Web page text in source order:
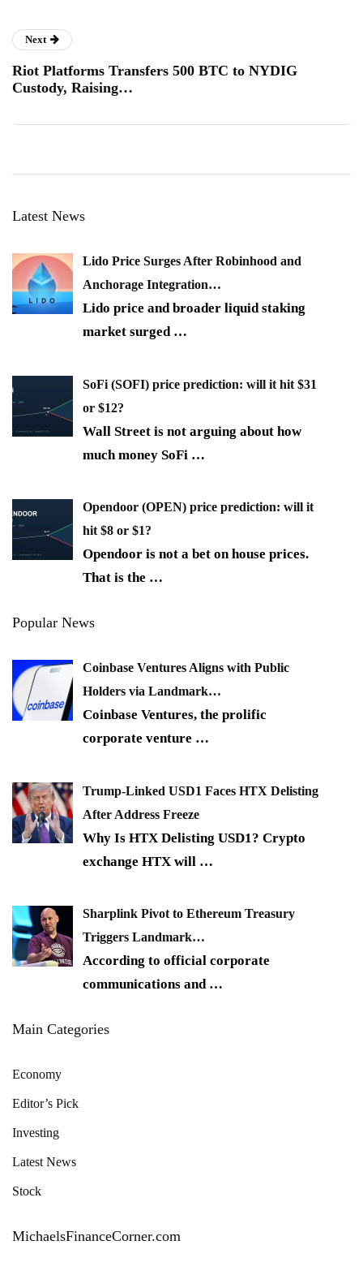
Next
Riot Platforms Transfers 500 BTC to NYDIG
Custody, Raising…
Latest News
Lido Price Surges After Robinhood and
Anchorage Integration…
Lido price and broader liquid staking
market surged …
SoFi (SOFI) price prediction: will it hit $31
or $12?
Wall Street is not arguing about how
much money SoFi …
Opendoor (OPEN) price prediction: will it
hit $8 or $1?
Opendoor is not a bet on house prices.
That is the …
Popular News
Coinbase Ventures Aligns with Public
Holders via Landmark…
Coinbase Ventures, the prolific
corporate venture …
Trump-Linked USD1 Faces HTX Delisting
After Address Freeze
Why Is HTX Delisting USD1? Crypto
exchange HTX will …
Sharplink Pivot to Ethereum Treasury
Triggers Landmark…
According to official corporate
communications and …
Main Categories
Economy
Editor’s Pick
Investing
Latest News
Stock
MichaelsFinanceCorner.com